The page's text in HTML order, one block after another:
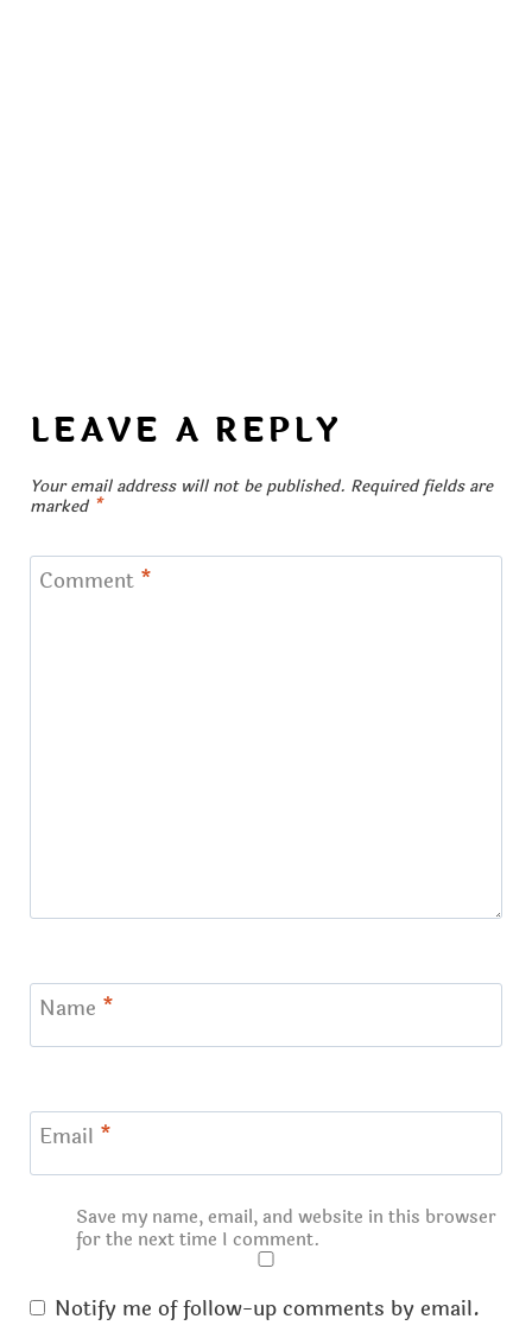
LEAVE A REPLY
Your email address will not be published. Required fields are
marked *
Comment *
Name *
Email *
Save my name, email, and website in this browser
for the next time I comment.
Notify me of follow-up comments by email.